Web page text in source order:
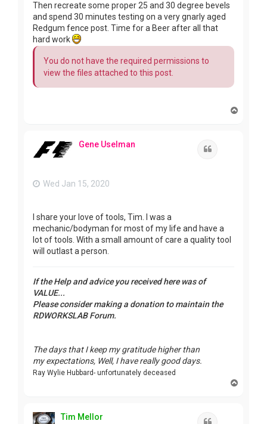
Then recreate some proper 25 and 30 degree bevels
and spend 30 minutes testing on a very gnarly aged
Redgum fence post. Time for a Beer after all that
hard work
You do not have the required permissions to
view the files attached to this post.
Gene Uselman
Wed Jan 15, 2020
I share your love of tools, Tim. I was a
mechanic/bodyman for most of my life and have a
lot of tools. With a small amount of care a quality tool
will outlast a person.
If the Help and advice you received here was of
VALUE...
Please consider making a donation to maintain the
RDWORKSLAB Forum.
The days that I keep my gratitude higher than
my expectations, Well, I have really good days.
Ray Wylie Hubbard- unfortunately deceased
Tim Mellor